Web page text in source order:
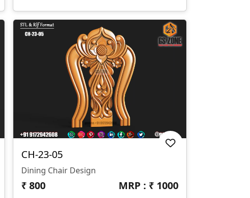
CH-23-05
Dining Chair Design
₹800 MRP : ₹ 1000